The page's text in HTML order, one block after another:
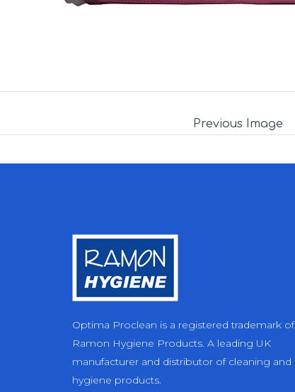
Previous Image
Optima Proclean is a registered trademark of
Ramon Hygiene Products. A leading UK
manufacturer and distributor of cleaning and
hygiene products.